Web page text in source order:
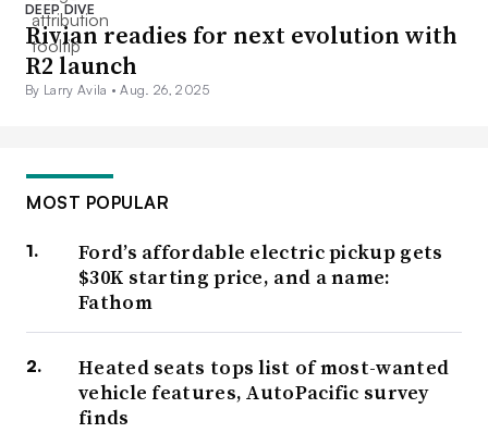
DEEP DIVE
Rivian readies for next evolution with
R2 launch
By Larry Avila •Aug. 26, 2025
MOST POPULAR
Ford’s affordable electric pickup gets
$30K starting price, and a name:
Fathom
Heated seats tops list of most-wanted
vehicle features, AutoPacific survey
finds